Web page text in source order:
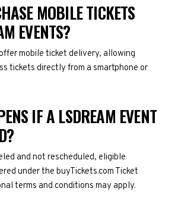
MOBILE TICKETS
EVENTS?
mobile ticket delivery, allowing
tickets directly from a smartphone or
IF A LSDREAM EVENT
and not rescheduled, eligible
under the buyTickets.com Ticket
terms and conditions may apply.